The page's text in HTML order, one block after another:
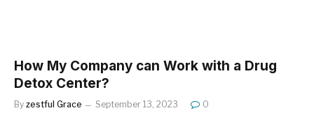
How My Company can Work with a Drug
Detox Center?
By zestful Grace September 13, 2023 0